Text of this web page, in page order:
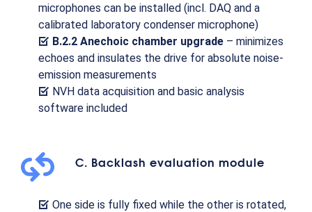
microphones can be installed (incl. DAQ and a
calibrated laboratory condenser microphone)
B.2.2 Anechoic chamber upgrade – minimizes
echoes and insulates the drive for absolute noise-
emission measurements
NVH data acquisition and basic analysis
software included
C. Backlash evaluation module
One side is fully fixed while the other is rotated,